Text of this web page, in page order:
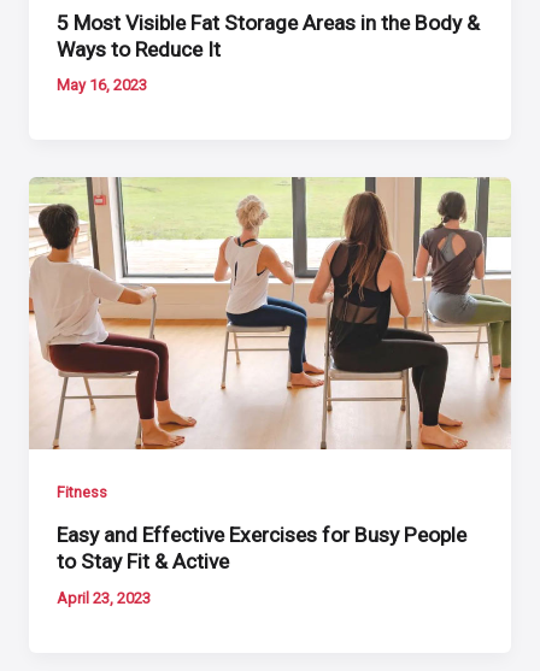
5 Most Visible Fat Storage Areas in the Body &
Ways to Reduce It
May 16, 2023
Fitness
Easy and Effective Exercises for Busy People
to Stay Fit & Active
April 23, 2023